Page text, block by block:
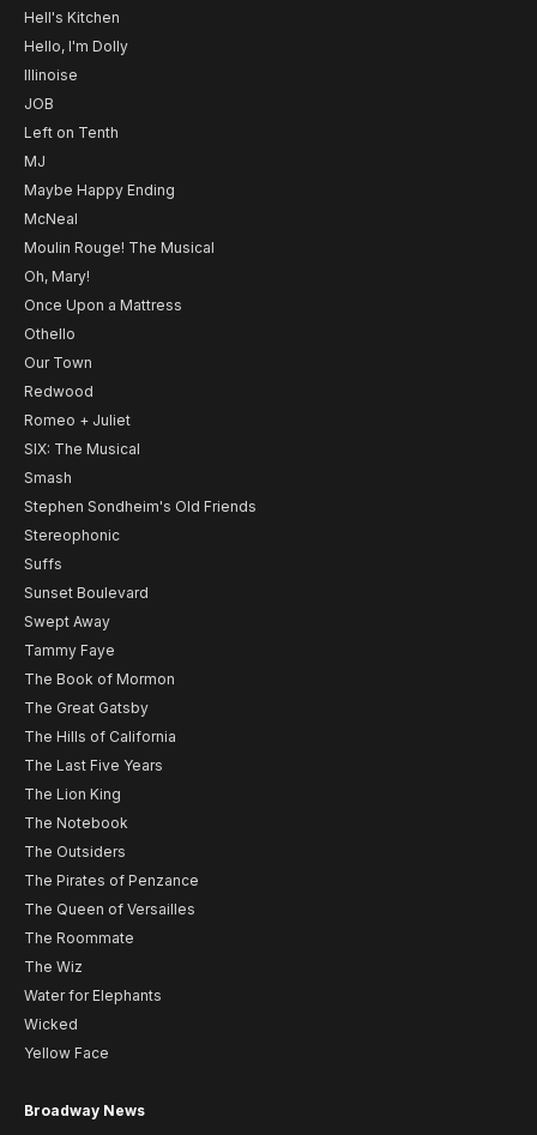
Hell's Kitchen
Hello, I'm Dolly
Illinoise
JOB
Left on Tenth
MJ
Maybe Happy Ending
McNeal
Moulin Rouge! The Musical
Oh, Mary!
Once Upon a Mattress
Othello
Our Town
Redwood
Romeo + Juliet
SIX: The Musical
Smash
Stephen Sondheim's Old Friends
Stereophonic
Suffs
Sunset Boulevard
Swept Away
Tammy Faye
The Book of Mormon
The Great Gatsby
The Hills of California
The Last Five Years
The Lion King
The Notebook
The Outsiders
The Pirates of Penzance
The Queen of Versailles
The Roommate
The Wiz
Water for Elephants
Wicked
Yellow Face
Broadway News